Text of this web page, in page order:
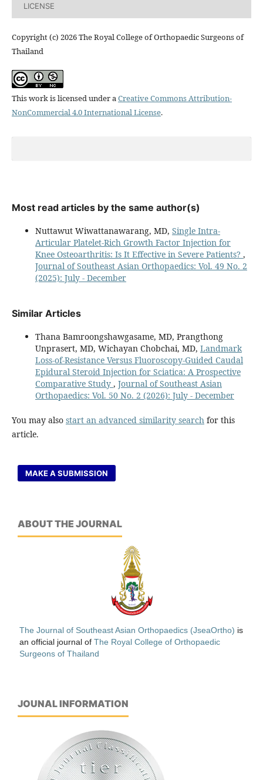
LICENSE
Copyright (c) 2026 The Royal College of Orthopaedic Surgeons of
Thailand
This work is licensed under aCreative Commons Attribution-
NonCommercial 4.0 International License.
Most read articles by the same author(s)
Nuttawut Wiwattanawarang, MD, Single Intra-
Articular Platelet-Rich Growth Factor Injection for
Knee Osteoarthritis: Is It Effective in Severe Patients? ,
Journal of Southeast Asian Orthopaedics: Vol. 49 No. 2
(2025): July - December
Similar Articles
Thana Bamroongshawgasame, MD, Prangthong
Unprasert, MD, Wichayan Chobchai, MD, Landmark
Loss-of-Resistance Versus Fluoroscopy-Guided Caudal
Epidural Steroid Injection for Sciatica: A Prospective
Comparative Study , Journal of Southeast Asian
Orthopaedics: Vol. 50 No. 2 (2026): July - December
You may also start an advanced similarity searchfor this
article.
MAKE A SUBMISSION
ABOUT THE JOURNAL
The Journal of Southeast Asian Orthopaedics (JseaOrtho) is
an official journal of The Royal College of Orthopaedic
Surgeons of Thailand
JOUNAL INFORMATION